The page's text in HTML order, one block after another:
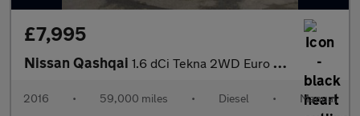
£7,995
Nissan Qashqai 1.6 dCi Tekna 2WD Euro 6 (s/s) 5dr
2016 • 59,000 miles • Diesel • Manual